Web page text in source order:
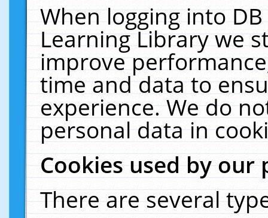
When logging into
Learning Library we
improve
time and data to
experience. We do
personal data in
Cookies used by our
There are several